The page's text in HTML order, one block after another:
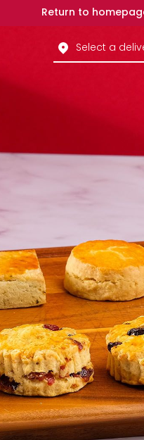
Return to
Select a